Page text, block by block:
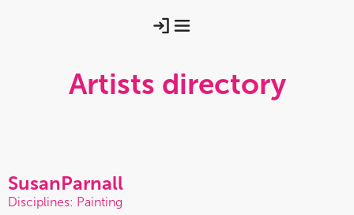
Artists directory
SusanParnall
Disciplines: Painting